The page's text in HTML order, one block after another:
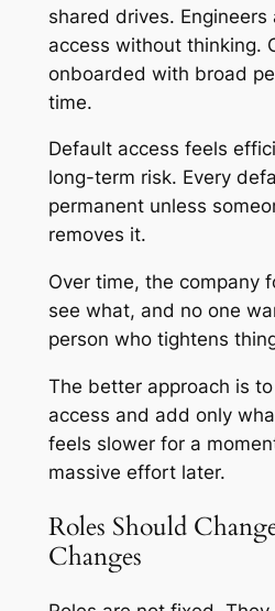
shared drives.
access without thinking.
onboarded with broad
time.
Default access feels
long-term risk. Every
permanent unless
removes it.
Over time, the company
see what, and no one
person who tightens
The better approach is
access and add only
feels slower for a
massive effort later.
Roles Should
Changes